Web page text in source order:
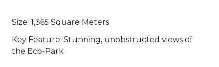
Size: 1,365 Square Meters
Key Feature: Stunning, unobstructed views of
the Eco-Park